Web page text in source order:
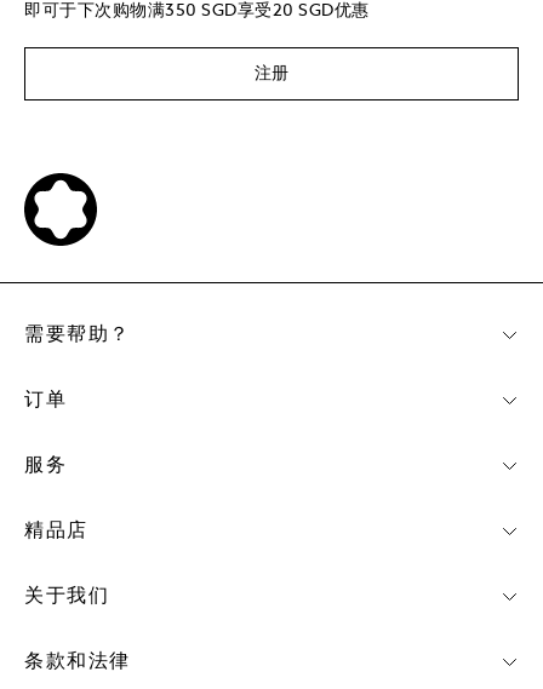
即可于下次购物满350 SGD享受20 SGD优惠
注册
需要帮助？
订单
服务
精品店
关于我们
条款和法律